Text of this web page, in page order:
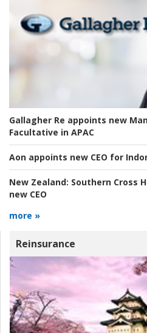
Gallagher Re appoints new
Facultative in APAC
Aon appoints new CEO for
New Zealand: Southern Cross
new CEO
more »
Reinsurance